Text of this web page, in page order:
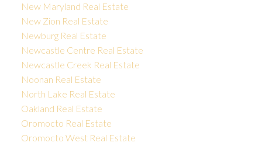
New Maryland Real Estate
New Zion Real Estate
Newburg Real Estate
Newcastle Centre Real Estate
Newcastle Creek Real Estate
Noonan Real Estate
North Lake Real Estate
Oakland Real Estate
Oromocto Real Estate
Oromocto West Real Estate